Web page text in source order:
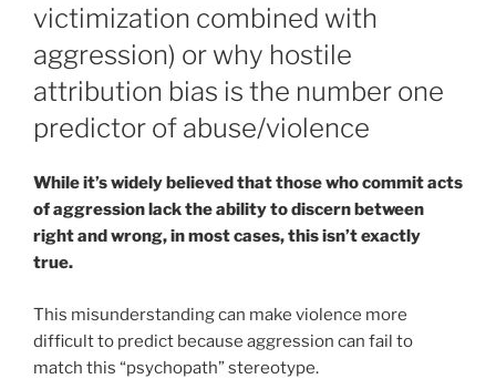
victimization combined with
aggression) or why hostile
attribution bias is the number one
predictor of abuse/violence
While it’s widely believed that those who commit acts
of aggression lack the ability to discern between
right and wrong, in most cases, this isn’t exactly
true.
This misunderstanding can make violence more
difficult to predict because aggression can fail to
match this “psychopath” stereotype.